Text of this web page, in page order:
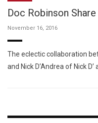
Doc Robinson
November 16, 2016
The eclectic collaboration
and Nick D’Andrea of Nick